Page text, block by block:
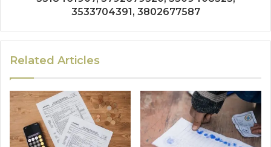
3533704391, 3802677587
Related Articles